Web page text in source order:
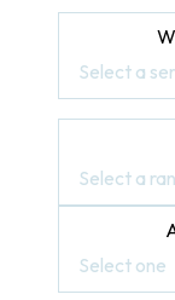
Select a
Select a
Select one